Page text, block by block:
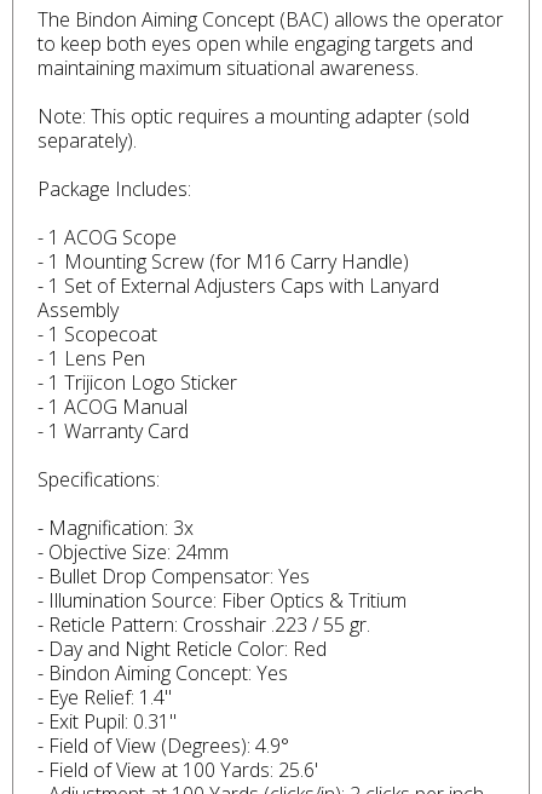
The Bindon Aiming Concept (BAC) allows the operator
to keep both eyes open while engaging targets and
maintaining maximum situational awareness.
Note: This optic requires a mounting adapter (sold
separately).
Package Includes:
- 1 ACOG Scope
- 1 Mounting Screw (for M16 Carry Handle)
- 1 Set of External Adjusters Caps with Lanyard
Assembly
- 1 Scopecoat
- 1 Lens Pen
- 1 Trijicon Logo Sticker
- 1 ACOG Manual
- 1 Warranty Card
Specifications:
- Magnification: 3x
- Objective Size: 24mm
- Bullet Drop Compensator: Yes
- Illumination Source: Fiber Optics & Tritium
- Reticle Pattern: Crosshair .223 / 55 gr.
- Day and Night Reticle Color: Red
- Bindon Aiming Concept: Yes
- Eye Relief: 1.4"
- Exit Pupil: 0.31"
- Field of View (Degrees): 4.9°
- Field of View at 100 Yards: 25.6'